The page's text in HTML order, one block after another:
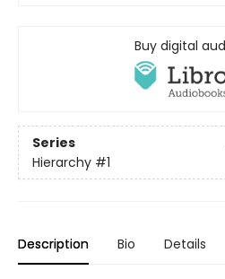
Buy digital
Series
Hierarchy #1
Description Bio Details